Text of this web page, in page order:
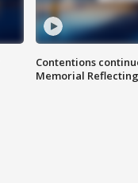
Contentions
Memorial